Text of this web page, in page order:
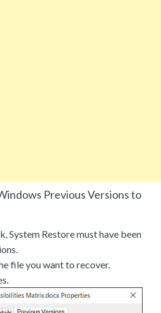
Previous Versions to
System Restore must have been
file you want to recover.